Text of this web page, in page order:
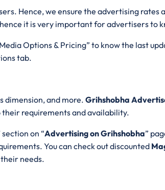
Hence, we ensure the advertising rates
hence it is very important for advertisers to
Options & Pricing” to know the last
tab.
dimension, and more.Grihshobha
requirements and availability.
on “Advertising on Grihshobha”
You can check out discounted
needs.